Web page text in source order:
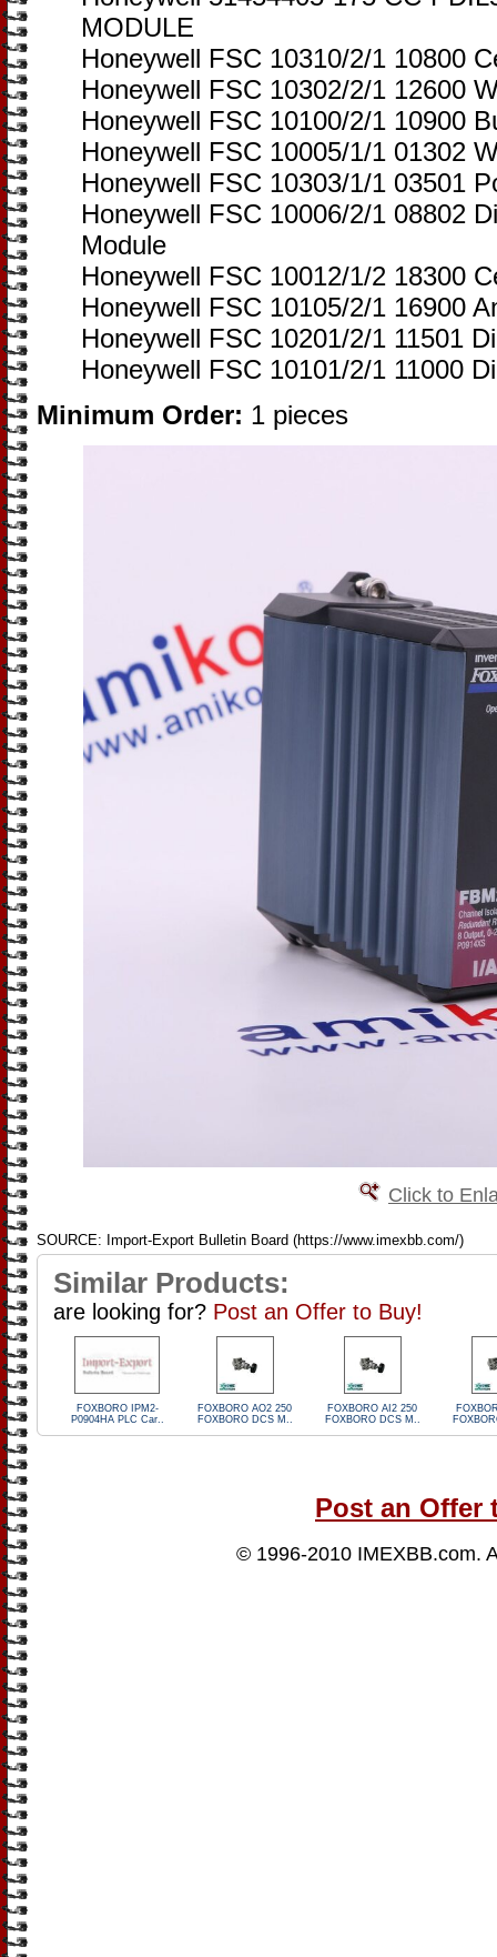
MODULE
Honeywell FSC 10310/2/1 10800
Honeywell FSC 10302/2/1 12600
Honeywell FSC 10100/2/1 10900
Honeywell FSC 10005/1/1 01302
Honeywell FSC 10303/1/1 03501
Honeywell FSC 10006/2/1 08802
Module
Honeywell FSC 10012/1/2 18300
Honeywell FSC 10105/2/1 16900
Honeywell FSC 10201/2/1 11501
Honeywell FSC 10101/2/1 11000
Minimum Order: 1 pieces
Click to
SOURCE: Import-Export Bulletin Board (https://www.imexbb.com/)
Similar Products:
are looking for? Post an Offer to Buy!
FOXBORO IPM2-
P0904HA PLC Car..
FOXBORO AO2 250
FOXBORO DCS M..
FOXBORO AI2 250
FOXBORO DCS M..
Post an Offer
© 1996-2010 IMEXBB.com.